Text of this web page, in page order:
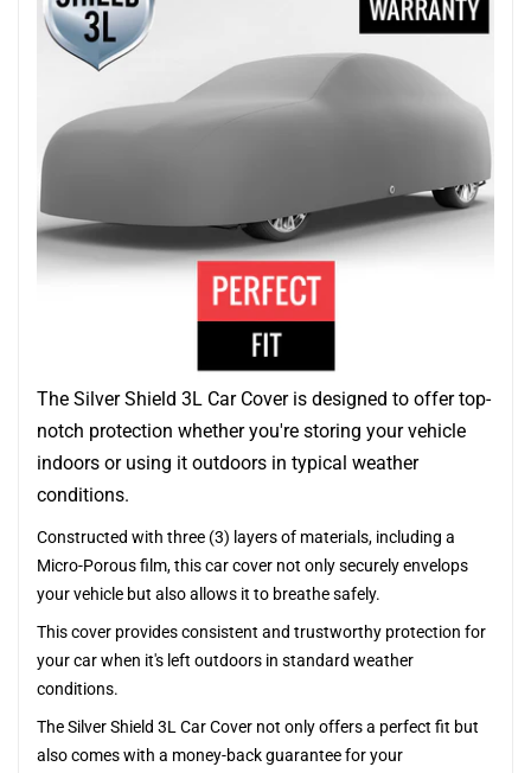
The Silver Shield 3L Car Cover is designed to offer top-
notch protection whether you're storing your vehicle
indoors or using it outdoors in typical weather
conditions.
Constructed with three (3) layers of materials, including a
Micro-Porous film, this car cover not only securely envelops
your vehicle but also allows it to breathe safely.
This cover provides consistent and trustworthy protection for
your car when it's left outdoors in standard weather
conditions.
The Silver Shield 3L Car Cover not only offers a perfect fit but
also comes with a money-back guarantee for your